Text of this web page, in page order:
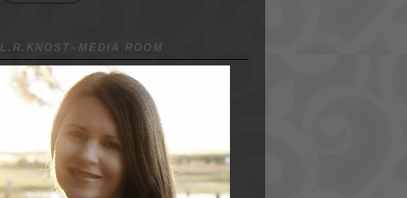
L.R.KNOST~MEDIA ROOM